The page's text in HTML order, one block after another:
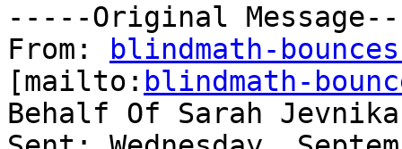
-----Original
From:
blindmath-
[mailto: blindmath-
Behalf Of Sarah